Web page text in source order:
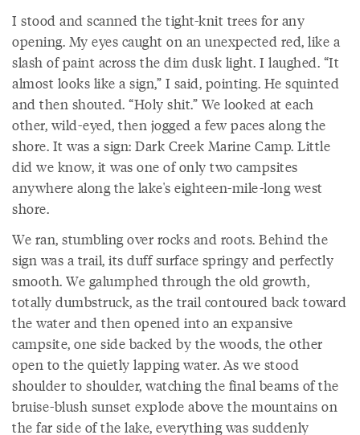
I stood and scanned the tight-knit trees for any
opening. My eyes caught on an unexpected red, like a
slash of paint across the dim dusk light. I laughed. “It
almost looks like a sign,” I said, pointing. He squinted
and then shouted. “Holy shit.” We looked at each
other, wild-eyed, then jogged a few paces along the
shore. It was a sign: Dark Creek Marine Camp. Little
did we know, it was one of only two campsites
anywhere along the lake's eighteen-mile-long west
shore.
We ran, stumbling over rocks and roots. Behind the
sign was a trail, its duff surface springy and perfectly
smooth. We galumphed through the old growth,
totally dumbstruck, as the trail contoured back toward
the water and then opened into an expansive
campsite, one side backed by the woods, the other
open to the quietly lapping water. As we stood
shoulder to shoulder, watching the final beams of the
bruise-blush sunset explode above the mountains on
the far side of the lake, everything was suddenly